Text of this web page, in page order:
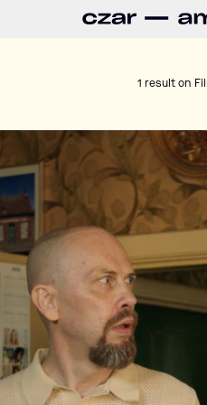
1 result on